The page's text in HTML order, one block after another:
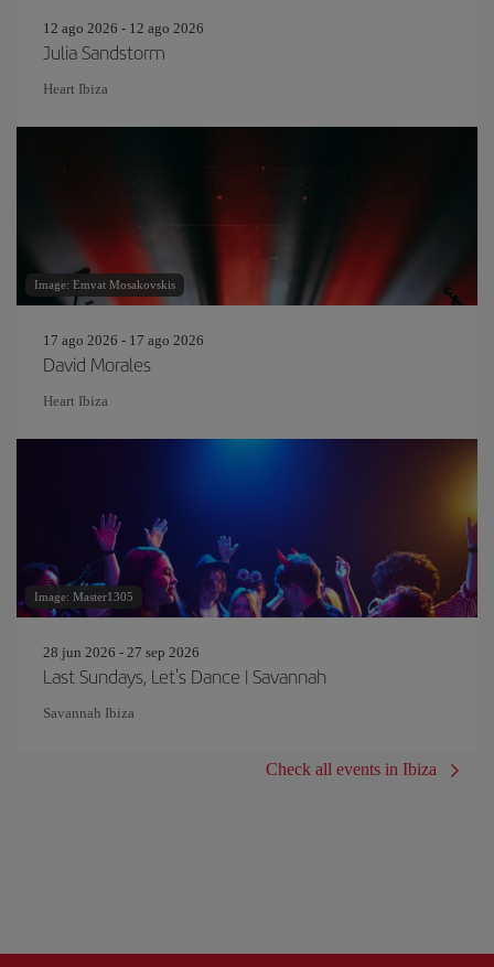
12 ago 2026 - 12 ago 2026
Julia Sandstorm
Heart Ibiza
Image: Emvat Mosakovskis
17 ago 2026 - 17 ago 2026
David Morales
Heart Ibiza
Image: Master1305
28 jun 2026 - 27 sep 2026
Last Sundays, Let's Dance | Savannah
Savannah Ibiza
Check all events in Ibiza